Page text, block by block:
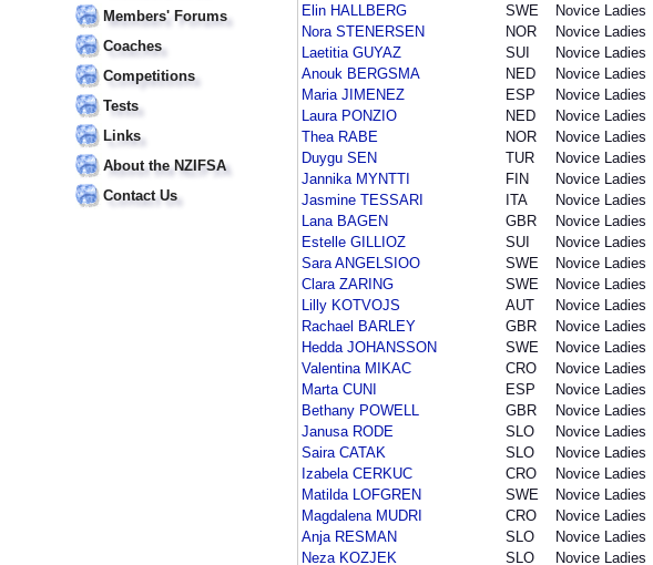
Members' Forums
Coaches
Competitions
Tests
Links
About the NZIFSA
Contact Us
Elin HALLBERG
SWE Novice Ladies
Nora STENERSEN
NOR Novice Ladies
Laetitia GUYAZ
SUI Novice Ladies
Anouk BERGSMA
NED Novice Ladies
Maria JIMENEZ
ESP Novice Ladies
Laura PONZIO
NED Novice Ladies
Thea RABE
NOR Novice Ladies
Duygu SEN
TUR Novice Ladies
Jannika MYNTTI
FIN Novice Ladies
Jasmine TESSARI
ITA Novice Ladies
Lana BAGEN
GBR Novice Ladies
Estelle GILLIOZ
SUI Novice Ladies
Sara ANGELSIOO
SWE Novice Ladies
Clara ZARING
SWE Novice Ladies
Lilly KOTVOJS
AUT Novice Ladies
Rachael BARLEY
GBR Novice Ladies
Hedda JOHANSSON
SWE Novice Ladies
Valentina MIKAC
CRO Novice Ladies
Marta CUNI
ESP Novice Ladies
Bethany POWELL
GBR Novice Ladies
Janusa RODE
SLO Novice Ladies
Saira CATAK
SLO Novice Ladies
Izabela CERKUC
CRO Novice Ladies
Matilda LOFGREN
SWE Novice Ladies
Magdalena MUDRI
CRO Novice Ladies
Anja RESMAN
SLO Novice Ladies
Neza KOZJEK
SLO Novice Ladies